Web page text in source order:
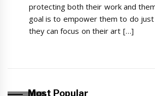
protecting both their work and
goal is to empower them to do
they can focus on their art […]
Most Popular